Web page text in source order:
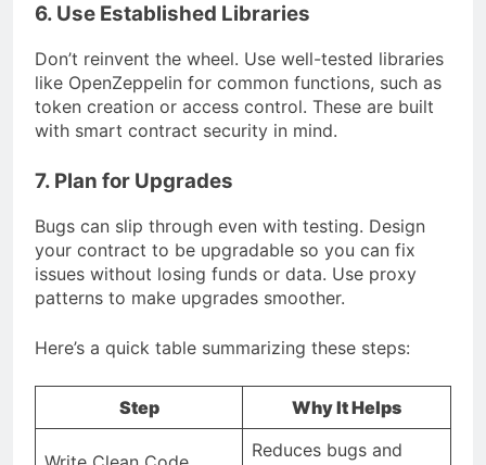
6. Use Established Libraries
Don’t reinvent the wheel. Use well-tested libraries
like OpenZeppelin for common functions, such as
token creation or access control. These are built
with smart contract security in mind.
7. Plan for Upgrades
Bugs can slip through even with testing. Design
your contract to be upgradable so you can fix
issues without losing funds or data. Use proxy
patterns to make upgrades smoother.
Here’s a quick table summarizing these steps:
Step Why It Helps
Reduces bugs and